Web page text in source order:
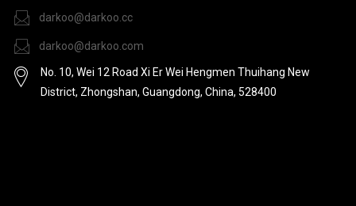
darkoo@darkoo.cc
darkoo@darkoo.com
No. 10, Wei 12 Road Xi Er Wei Hengmen Thuihang New
District, Zhongshan, Guangdong, China, 528400